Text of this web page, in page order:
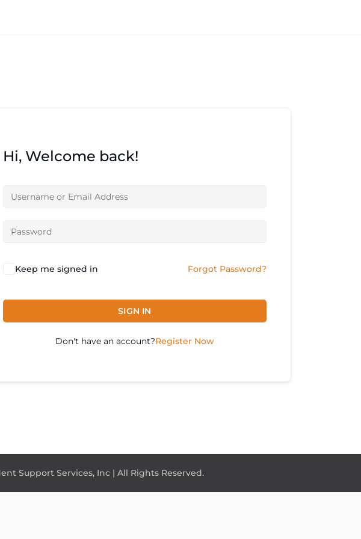
Hi, Welcome back!
Keep me signed in Forgot Password?
SIGN IN
Don't have an account?Register Now
Support Services, Inc | All Rights Reserved.